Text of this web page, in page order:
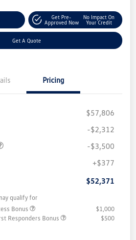
Get Pre-
Approved Now
No Impact On
Your Credit
Get A Quote
Pricing
$57,806
-$2,312
-$3,500
+$377
$52,371
qualify for
Bonus
$1,000
Responders Bonus
$500